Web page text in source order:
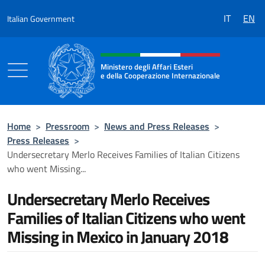
Italian Government IT EN
Header, social and menu of the
Ministero degli Affari Esteri
e della Cooperazione Internazionale
Home > Pressroom > News and Press Releases >
Press Releases >
Undersecretary Merlo Receives Families of Italian Citizens
who went Missing...
Undersecretary Merlo Receives
Families of Italian Citizens who went
Missing in Mexico in January 2018